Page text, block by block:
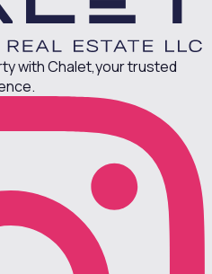
with Chalet,your trusted